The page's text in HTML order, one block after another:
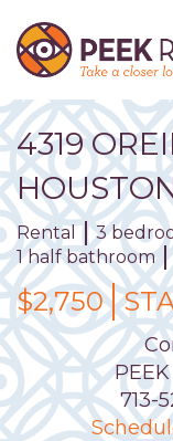
main
content
4319
Rental 3
1 half bathroom
$2,750
713-